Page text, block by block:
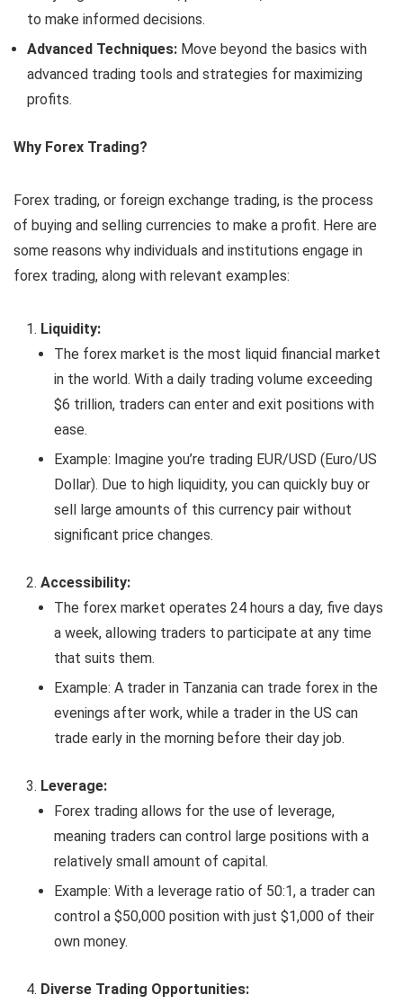
to make informed decisions.
Advanced Techniques: Move beyond the basics with
advanced trading tools and strategies for maximizing
profits.
Why Forex Trading?
Forex trading, or foreign exchange trading, is the process
of buying and selling currencies to make a profit. Here are
some reasons why individuals and institutions engage in
forex trading, along with relevant examples:
Liquidity:
The forex market is the most liquid financial market
in the world. With a daily trading volume exceeding
$6 trillion, traders can enter and exit positions with
ease.
Example: Imagine you’re trading EUR/USD (Euro/US
Dollar). Due to high liquidity, you can quickly buy or
sell large amounts of this currency pair without
significant price changes.
Accessibility:
The forex market operates 24 hours a day, five days
a week, allowing traders to participate at any time
that suits them.
Example: A trader in Tanzania can trade forex in the
evenings after work, while a trader in the US can
trade early in the morning before their day job.
Leverage:
Forex trading allows for the use of leverage,
meaning traders can control large positions with a
relatively small amount of capital.
Example: With a leverage ratio of 50:1, a trader can
control a $50,000 position with just $1,000 of their
own money.
Diverse Trading Opportunities: